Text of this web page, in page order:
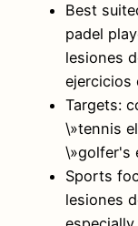
Best
padel
lesiones
ejercicios
Targets:
\»tennis
\»golfer's
Sports
lesiones